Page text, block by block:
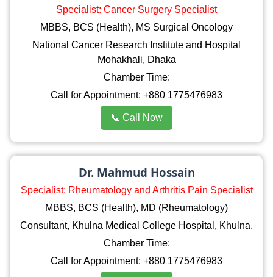
Specialist: Cancer Surgery Specialist
MBBS, BCS (Health), MS Surgical Oncology
National Cancer Research Institute and Hospital
Mohakhali, Dhaka
Chamber Time:
Call for Appointment: +880 1775476983
📞 Call Now
Dr. Mahmud Hossain
Specialist: Rheumatology and Arthritis Pain Specialist
MBBS, BCS (Health), MD (Rheumatology)
Consultant, Khulna Medical College Hospital, Khulna.
Chamber Time:
Call for Appointment: +880 1775476983